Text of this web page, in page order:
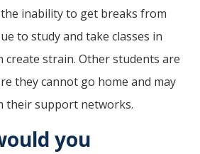
inability to get breaks from
to study and take classes in
create strain. Other students are
they cannot go home and may
their support networks.
you